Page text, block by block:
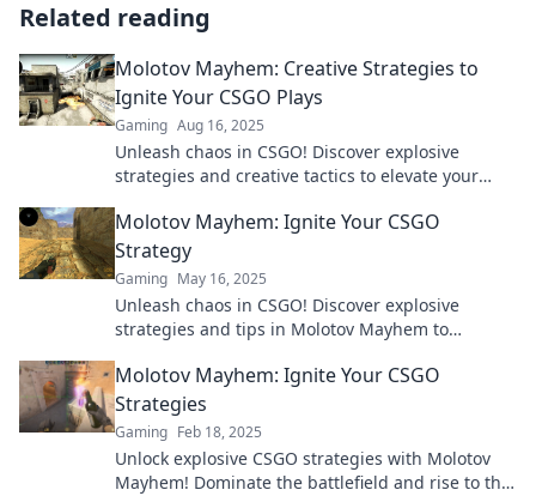
Related reading
Molotov Mayhem: Creative Strategies to
Ignite Your CSGO Plays
Gaming Aug 16, 2025
Unleash chaos in CSGO! Discover explosive
strategies and creative tactics to elevate your
Molotov Mayhem: Ignite Your CSGO
Strategy
Gaming May 16, 2025
Unleash chaos in CSGO! Discover explosive
strategies and tips in Molotov Mayhem to
Molotov Mayhem: Ignite Your CSGO
Strategies
Gaming Feb 18, 2025
Unlock explosive CSGO strategies with Molotov
Mayhem! Dominate the battlefield and rise to the